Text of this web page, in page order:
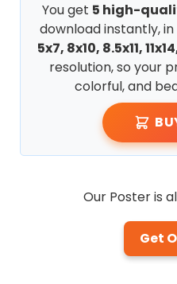
You get 5 high-
download instantly,
5x7, 8x10, 8.5x11,
resolution, so your
colorful, and
Our Poster is
Get